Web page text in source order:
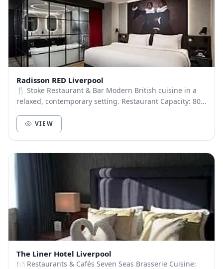
Radisson RED Liverpool
🍴 Stoke Restaurant & Bar Modern British cuisine in a
relaxed, contemporary setting. Restaurant Capacity: 80
VIEW
The Liner Hotel Liverpool
🍽️ Restaurants & Cafés Seven Seas Brasserie Cuisine: